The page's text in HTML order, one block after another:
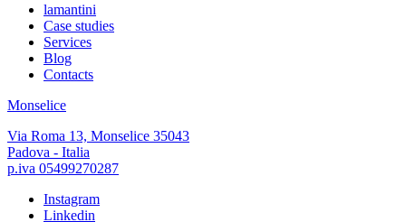
lamantini
Case studies
Services
Blog
Contacts
Monselice
Via Roma 13, Monselice 35043
Padova - Italia
p.iva 05499270287
Instagram
Linkedin